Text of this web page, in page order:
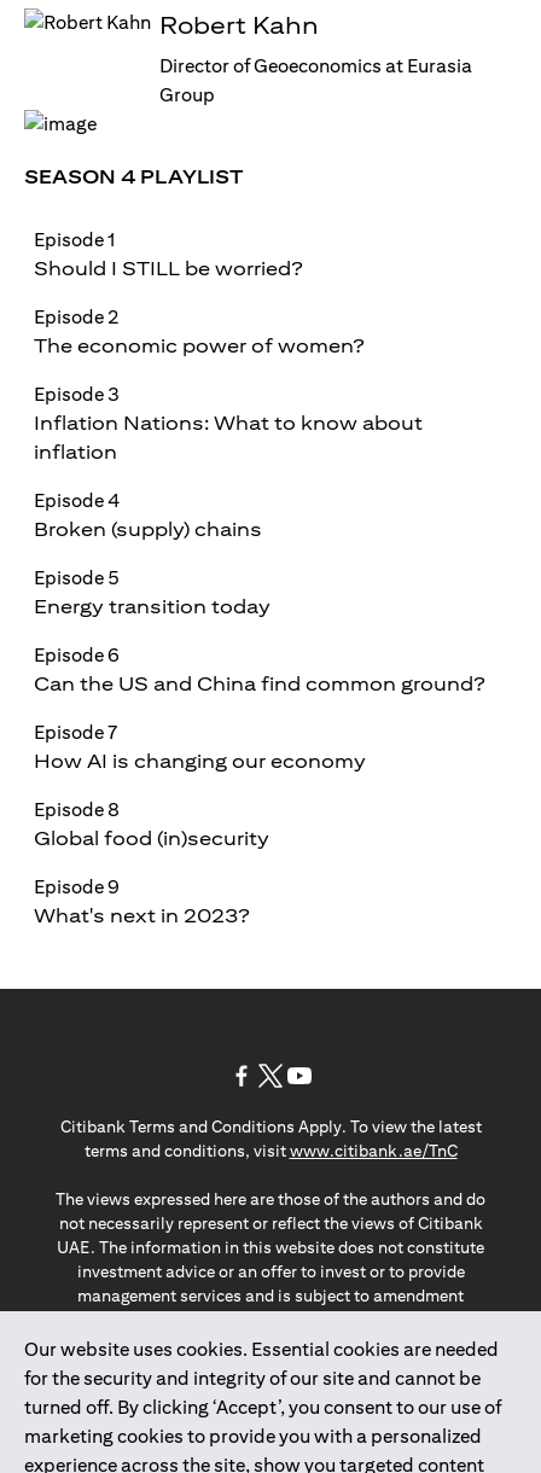
Robert Kahn
Director of Geoeconomics at Eurasia
Group
SEASON 4 PLAYLIST
Episode 1
Should I STILL be worried?
Episode 2
The economic power of women?
Episode 3
Inflation Nations: What to know about
inflation
Episode 4
Broken (supply) chains
Episode 5
Energy transition today
Episode 6
Can the US and China find common ground?
Episode 7
How AI is changing our economy
Episode 8
Global food (in)security
Episode 9
What's next in 2023?
Our website uses cookies. Essential cookies are needed
for the security and integrity of our site and cannot be
turned off. By clicking ‘Accept’, you consent to our use of
marketing cookies to provide you with a personalized
experience across the site, show you targeted content
Citibank Terms and Conditions Apply. To view the latest
terms and conditions, visitwww.citibank.ae/TnC(opens in
The views expressed here are those of the authors and do
not necessarily represent or reflect the views of Citibank
UAE. The information in this website does not constitute
investment advice or an offer to invest or to provide
management services and is subject to amendment
The information provided on this website does not
constitute the marketing of any products or services to
individuals resident in the European Union, European
Economic Area, Switzerland, Guernsey, Jersey, Monaco,
San Marino, Vatican, The Isle of Man, the UK, Data Privacy
(GDPR, LGPD & NZPA)*. The content on this website is not,